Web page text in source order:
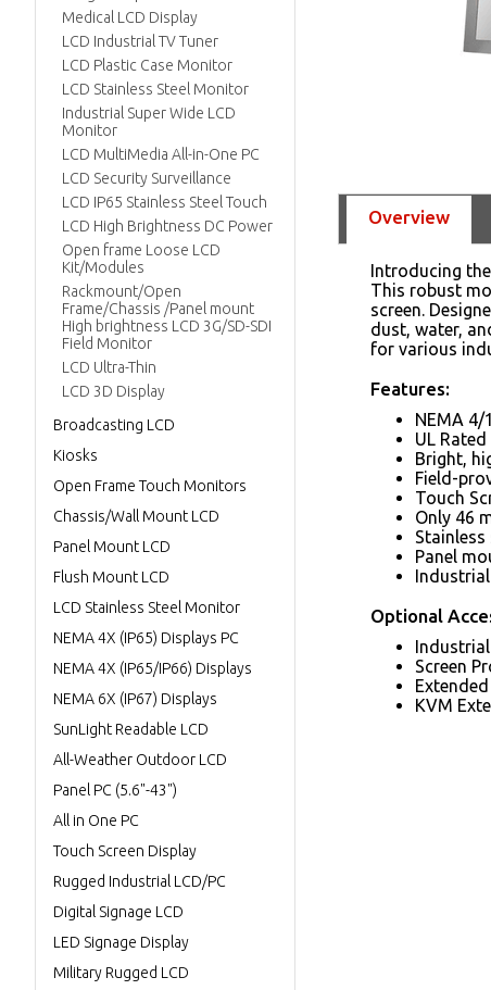
Overview
Introducing
This robust
screen.
dust, water,
for various
Features:
NEMA
UL
Bright,
Field-
Touch
Only 46
Panel
Industrial
Optional
Screen
KVM
Medical LCD Display
LCD Industrial TV Tuner
LCD Plastic Case Monitor
LCD Stainless Steel Monitor
Industrial Super Wide LCD
Monitor
LCD MultiMedia All-in-One PC
LCD Security Surveillance
LCD IP65 Stainless Steel Touch
LCD High Brightness DC Power
Open frame Loose LCD
Kit/Modules
Rackmount/Open
Frame/Chassis /Panel mount
High brightness LCD 3G/SD-SDI
Field Monitor
LCD Ultra-Thin
LCD 3D Display
Broadcasting LCD
Kiosks
Open Frame Touch Monitors
Chassis/Wall Mount LCD
Panel Mount LCD
Flush Mount LCD
LCD Stainless Steel Monitor
NEMA 4X (IP65) Displays PC
NEMA 4X (IP65/IP66) Displays
NEMA 6X (IP67) Displays
SunLight Readable LCD
All-Weather Outdoor LCD
Panel PC (5.6"-43")
All in One PC
Touch Screen Display
Rugged Industrial LCD/PC
Digital Signage LCD
LED Signage Display
Military Rugged LCD